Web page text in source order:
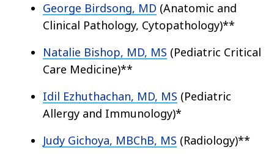
George Birdsong, MD (Anatomic and
Clinical Pathology, Cytopathology)**
Natalie Bishop, MD, MS (Pediatric Critical
Care Medicine)**
Idil Ezhuthachan, MD, MS (Pediatric
Allergy and Immunology)*
Judy Gichoya, MBChB, MS (Radiology)**